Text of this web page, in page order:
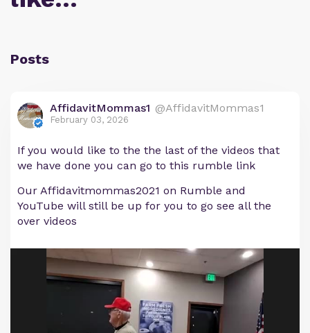
Posts
AffidavitMommas1 @AffidavitMommas1
February 03, 2026
If you would like to the the last of the videos that
we have done you can go to this rumble link
Our Affidavitmommas2021 on Rumble and
YouTube will still be up for you to go see all the
over videos